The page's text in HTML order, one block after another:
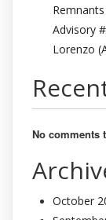
Advisory
Lorenzo
No comments
October